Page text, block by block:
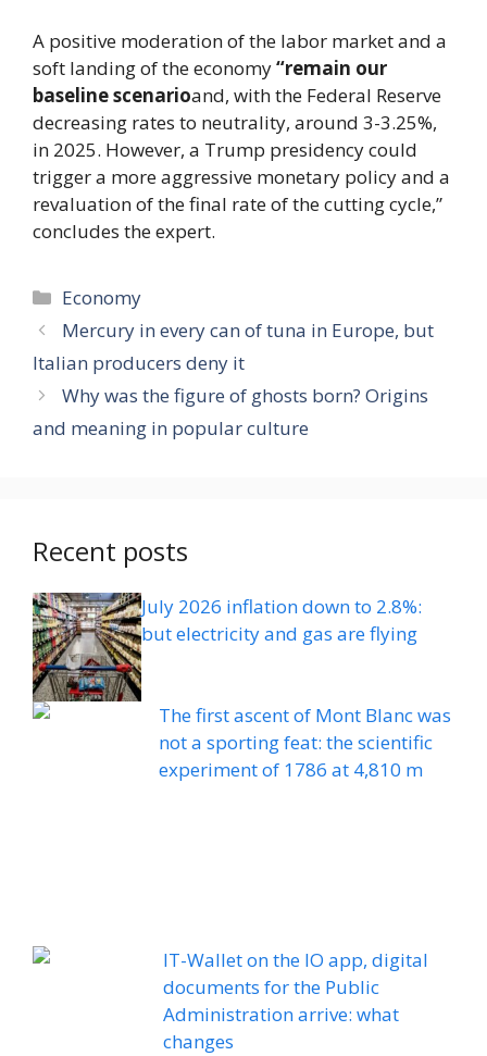
A positive moderation of the labor market and a
soft landing of the economy“remain our
baseline scenarioand, with the Federal Reserve
decreasing rates to neutrality, around 3-3.25%,
in 2025. However, a Trump presidency could
trigger a more aggressive monetary policy and a
revaluation of the final rate of the cutting cycle,”
concludes the expert.
Categories
Economy
Mercury in every can of tuna in Europe, but
Italian producers deny it
Why was the figure of ghosts born? Origins
and meaning in popular culture
Recent posts
July 2026 inflation down to 2.8%:
but electricity and gas are flying
The first ascent of Mont Blanc was
not a sporting feat: the scientific
experiment of 1786 at 4,810 m
IT-Wallet on the IO app, digital
documents for the Public
Administration arrive: what
changes